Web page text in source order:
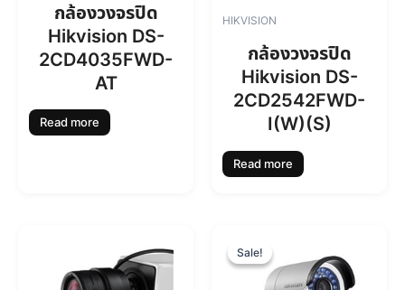
กล้องวงจรปิด
Hikvision DS-
2CD4035FWD-
AT
Read more
HIKVISION
กล้องวงจรปิด
Hikvision DS-
2CD2542FWD-
I(W)(S)
Read more
Sale!
Sale!
i